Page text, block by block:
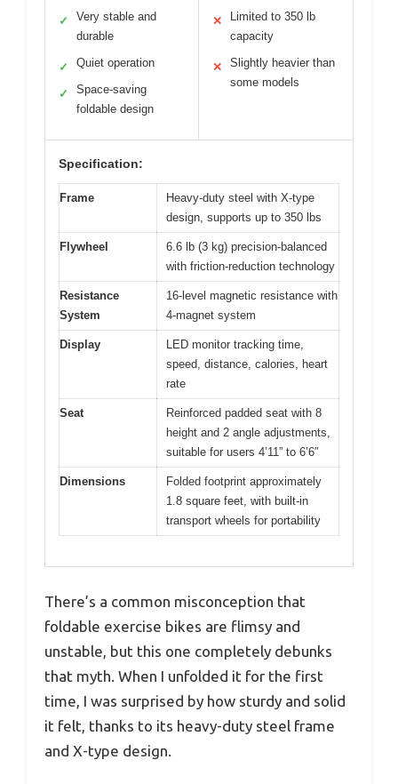
✓
Very stable and
durable
✓ Quiet operation
✓
Space-saving
foldable design
✕
Limited to 350 lb
capacity
✕
Slightly heavier than
some models
Specification:
Frame
Heavy-duty steel with X-type
design, supports up to 350 lbs
Flywheel
6.6 lb (3 kg) precision-balanced
with friction-reduction technology
Resistance
System
16-level magnetic resistance with
4-magnet system
Display
LED monitor tracking time,
speed, distance, calories, heart
rate
Seat
Reinforced padded seat with 8
height and 2 angle adjustments,
suitable for users 4’11” to 6’6″
Dimensions
Folded footprint approximately
1.8 square feet, with built-in
transport wheels for portability
There’s a common misconception that
foldable exercise bikes are flimsy and
unstable, but this one completely debunks
that myth. When I unfolded it for the first
time, I was surprised by how sturdy and solid
it felt, thanks to its heavy-duty steel frame
and X-type design.